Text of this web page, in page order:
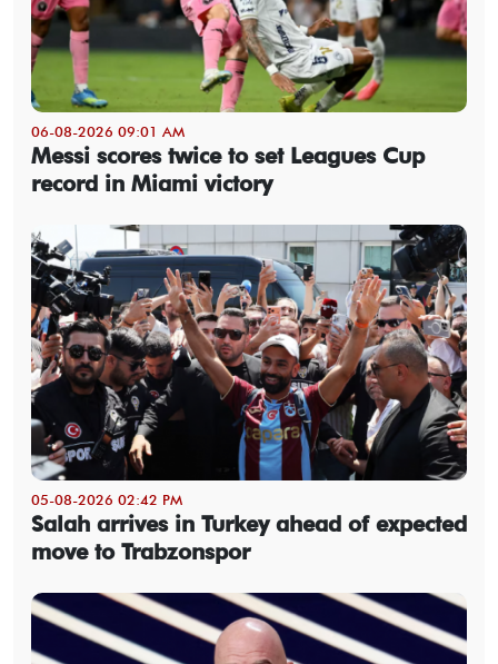
06-08-2026 09:01 AM
Messi scores twice to set Leagues Cup
record in Miami victory
05-08-2026 02:42 PM
Salah arrives in Turkey ahead of expected
move to Trabzonspor